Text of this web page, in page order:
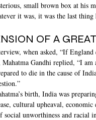
small brown box at his
it was, it was the last
OF A
when asked, “If England
Gandhi replied, “I
to die in the cause of
birth, India was
cultural upheaval,
social unworthiness and racial